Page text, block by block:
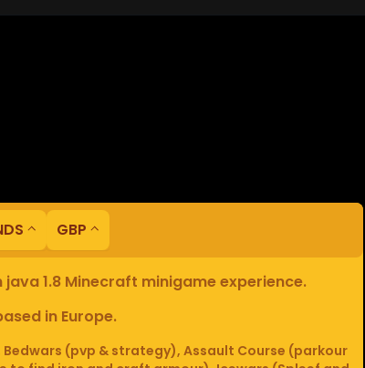
GBP
1.8 Minecraft minigame experience.
in Europe.
(pvp & strategy), Assault Course (parkour